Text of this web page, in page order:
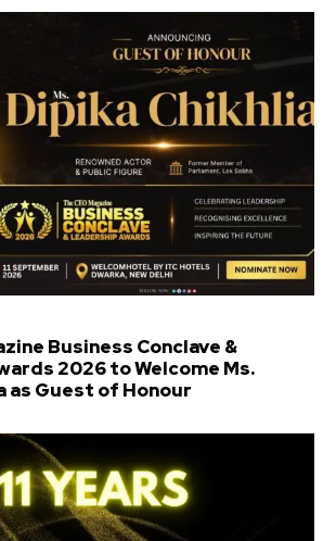
Business Conclave &
2026 to Welcome Ms.
as Guest of Honour